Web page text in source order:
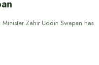
Zahir Uddin Swapan has